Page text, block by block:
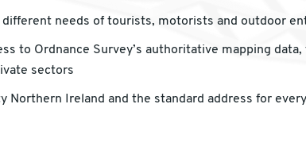
needs of tourists, motorists and outdoor
to Ordnance Survey’s authoritative mapping
sectors
Northern Ireland and the standard address for